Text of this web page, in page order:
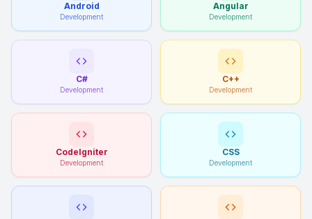
Android
Development
Angular
Development
C#
Development
C++
Development
CodeIgniter
Development
CSS
Development